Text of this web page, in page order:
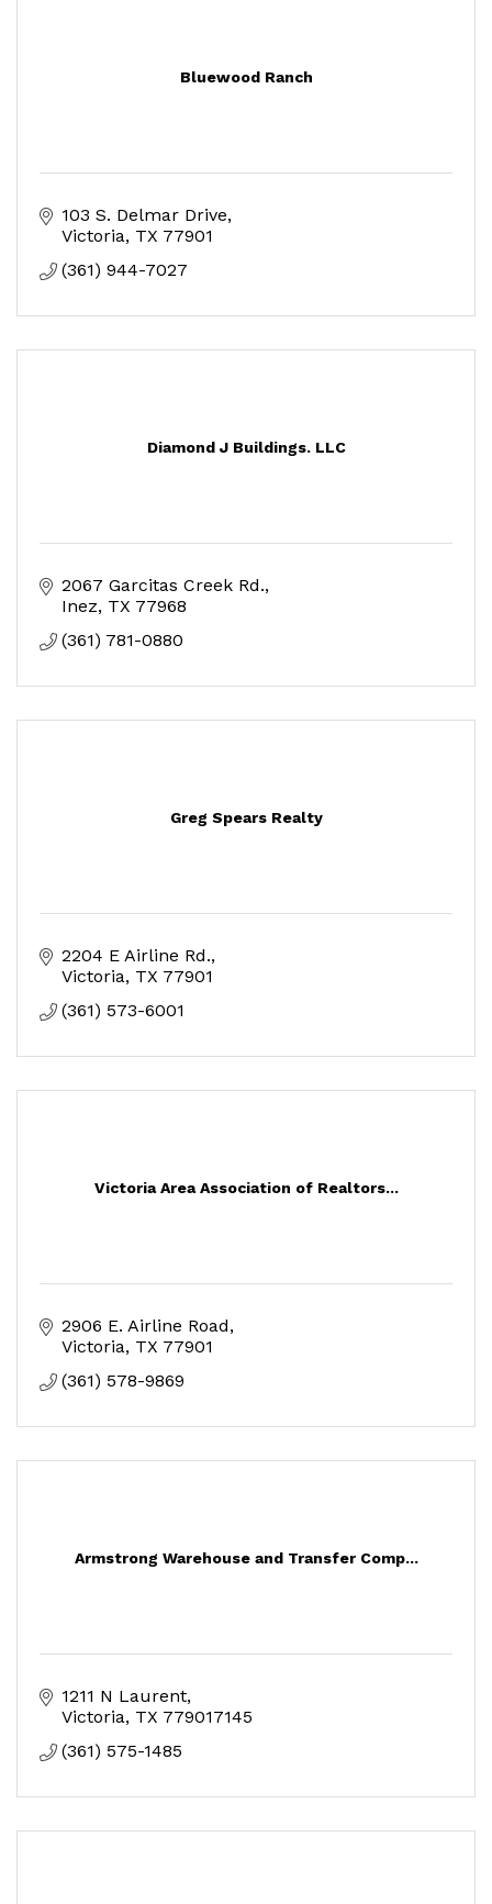
Bluewood Ranch
103 S. Delmar Drive
Victoria TX 77901
(361) 944-7027
Diamond J Buildings. LLC
2067 Garcitas Creek Rd.
Inez TX 77968
(361) 781-0880
Greg Spears Realty
2204 E Airline Rd.
Victoria TX 77901
(361) 573-6001
Victoria Area Association of Realtors...
2906 E. Airline Road
Victoria TX 77901
(361) 578-9869
Armstrong Warehouse and Transfer Comp...
1211 N Laurent
Victoria TX 779017145
(361) 575-1485